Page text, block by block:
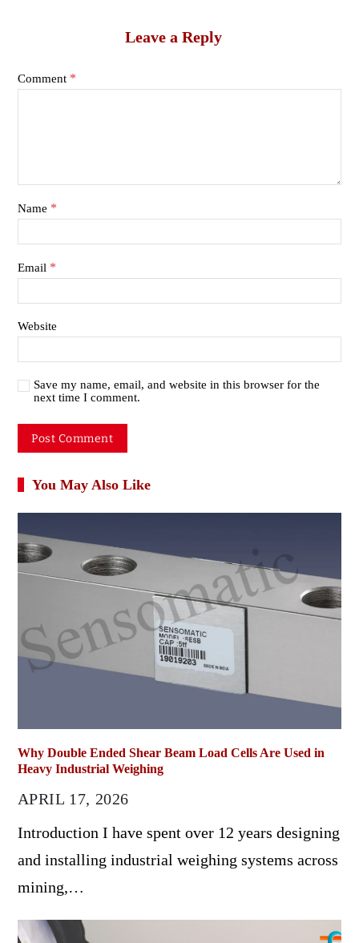
Leave a Reply
Comment *
Name *
Email *
Website
Save my name, email, and website in this browser for the
next time I comment.
You May Also Like
Why Double Ended Shear Beam Load Cells Are Used in
Heavy Industrial Weighing
APRIL 17, 2026
Introduction I have spent over 12 years designing
and installing industrial weighing systems across
mining,…